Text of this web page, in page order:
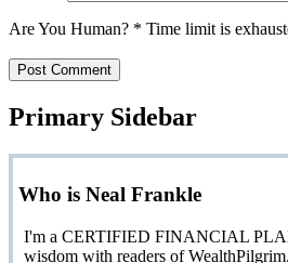
Are You Human? * Time limit is
Primary Sidebar
Who is Neal Frankle
I'm a CERTIFIED FINANCIAL
wisdom with readers of WealthPilgrim.